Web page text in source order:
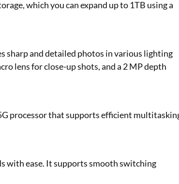
which you can expand up to 1TB using a
sharp and detailed photos in various lighting
lens for close-up shots, and a 2 MP depth
processor that supports efficient
with ease. It supports smooth switching